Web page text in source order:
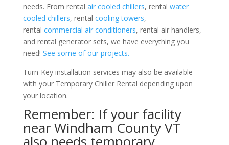
needs. From rental air cooled chillers, rental water
cooled chillers, rental cooling towers,
rental commercial air conditioners, rental air handlers,
and rental generator sets, we have everything you
need! See some of our projects.
Turn-Key installation services may also be available
with your Temporary Chiller Rental depending upon
your location.
Remember: If your facility
near Windham County VT